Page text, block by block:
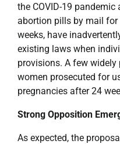
the COVID-19
abortion pills by mail
weeks, have
existing laws when
provisions. A few widely
women prosecuted for
pregnancies after 24
Strong Opposition
As expected, the